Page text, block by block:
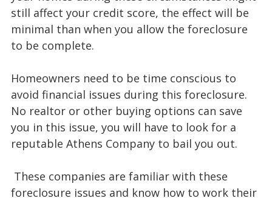
still affect your credit score, the effect will be
minimal than when you allow the foreclosure
to be complete.
Homeowners need to be time conscious to
avoid financial issues during this foreclosure.
No realtor or other buying options can save
you in this issue, you will have to look for a
reputable Athens Company to bail you out.
These companies are familiar with these
foreclosure issues and know how to work their